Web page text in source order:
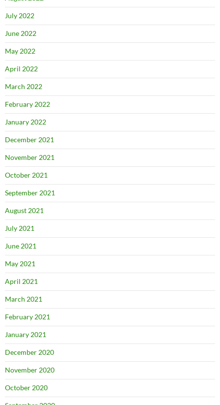
July 2022
June 2022
May 2022
April 2022
March 2022
February 2022
January 2022
December 2021
November 2021
October 2021
September 2021
August 2021
July 2021
June 2021
May 2021
April 2021
March 2021
February 2021
January 2021
December 2020
November 2020
October 2020